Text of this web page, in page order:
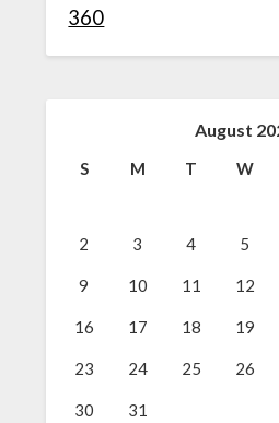
360
August
S M T W
2 3 4 5
9 10 11 12
16 17 18 19
23 24 25 26
30
31